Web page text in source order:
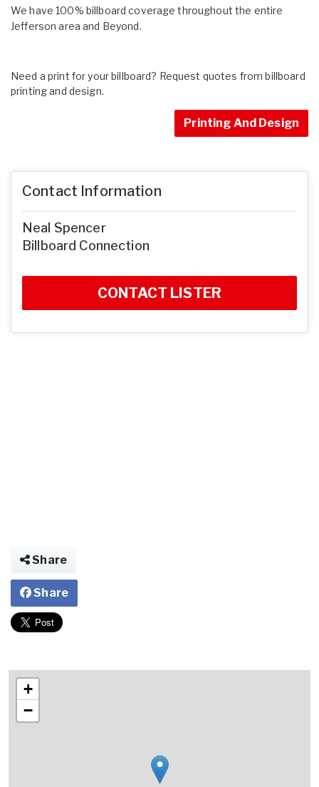
We have 100% billboard coverage throughout the entire
Jefferson area and Beyond.
Need a print for your billboard? Request quotes from billboard
printing and design.
Printing And Design
Contact Information
Neal Spencer
Billboard Connection
CONTACT LISTER
Share
Share
+
−